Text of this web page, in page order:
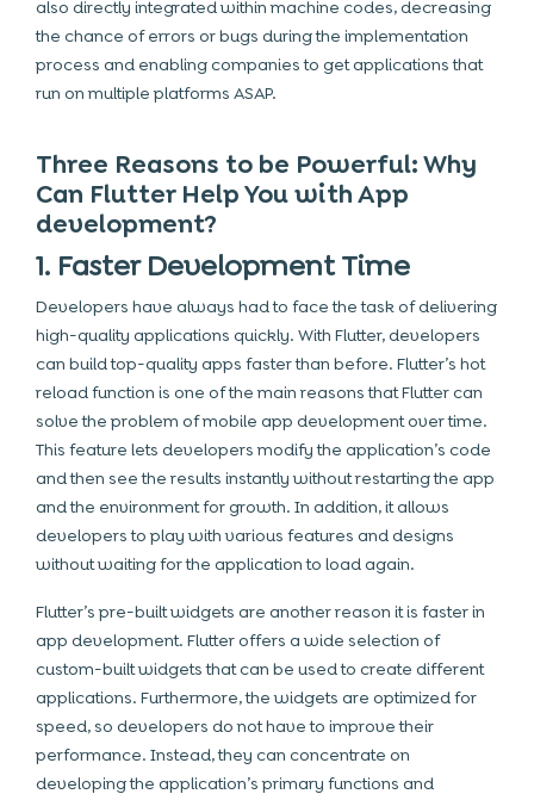
also directly integrated within machine codes, decreasing
the chance of errors or bugs during the implementation
process and enabling companies to get applications that
run on multiple platforms ASAP.
Three Reasons to be Powerful: Why
Can Flutter Help You with App
development?
1. Faster Development Time
Developers have always had to face the task of delivering
high-quality applications quickly. With Flutter, developers
can build top-quality apps faster than before. Flutter’s hot
reload function is one of the main reasons that Flutter can
solve the problem of mobile app development over time.
This feature lets developers modify the application’s code
and then see the results instantly without restarting the app
and the environment for growth. In addition, it allows
developers to play with various features and designs
without waiting for the application to load again.
Flutter’s pre-built widgets are another reason it is faster in
app development. Flutter offers a wide selection of
custom-built widgets that can be used to create different
applications. Furthermore, the widgets are optimized for
speed, so developers do not have to improve their
performance. Instead, they can concentrate on
developing the application’s primary functions and